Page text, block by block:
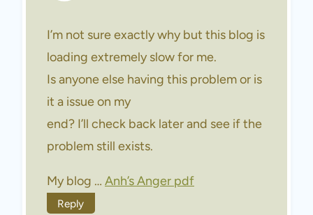
I’m not sure exactly why but this blog is
loading extremely slow for me.
Is anyone else having this problem or is
it a issue on my
end? I’ll check back later and see if the
problem still exists.
My blog … Anh’s Anger pdf
Reply